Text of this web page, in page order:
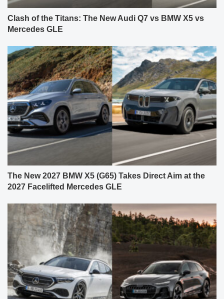
Clash of the Titans: The New Audi Q7 vs BMW X5 vs
Mercedes GLE
The New 2027 BMW X5 (G65) Takes Direct Aim at the
2027 Facelifted Mercedes GLE